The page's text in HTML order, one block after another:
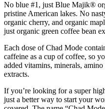
No blue #1, just Blue Majik®
pristine American lakes. No
organic cherry, and organic
just organic green coffee bean
Each dose of Chad Mode
caffeine as a cup of coffee, so
added vitamins, minerals,
extracts.
If you’re looking for a super
just a better way to start your